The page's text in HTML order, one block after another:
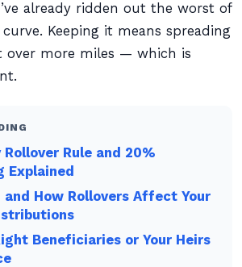
already ridden out the worst of
Keeping it means spreading
over more miles — which is
Rollover Rule and 20%
Explained
and How Rollovers Affect Your
Beneficiaries or Your Heirs